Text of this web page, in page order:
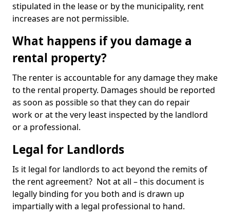
stipulated in the lease or by the municipality, rent
increases are not permissible.
What happens if you damage a
rental property?
The renter is accountable for any damage they make
to the rental property. Damages should be reported
as soon as possible so that they can do repair
work or at the very least inspected by the landlord
or a professional.
Legal for Landlords
Is it legal for landlords to act beyond the remits of
the rent agreement? Not at all – this document is
legally binding for you both and is drawn up
impartially with a legal professional to hand.